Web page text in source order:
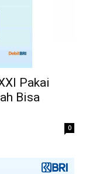
Pakai
Bisa
0